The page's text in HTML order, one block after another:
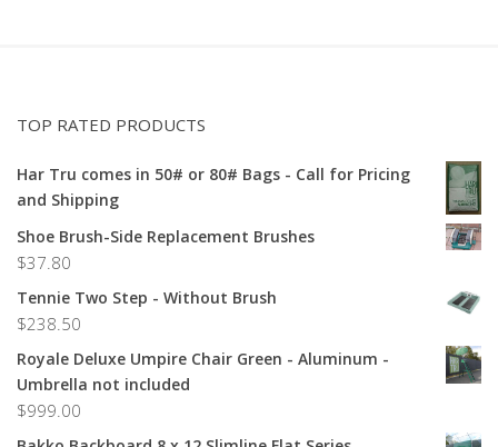
TOP RATED PRODUCTS
Har Tru comes in 50# or 80# Bags - Call for Pricing
and Shipping
Shoe Brush-Side Replacement Brushes
$37.80
Tennie Two Step - Without Brush
$238.50
Royale Deluxe Umpire Chair Green - Aluminum -
Umbrella not included
$999.00